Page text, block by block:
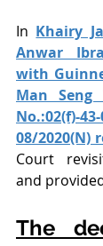
In Khairy
Anwar
with
Man Seng
No.:02(f)-
08/2020(N)
Court
and
The